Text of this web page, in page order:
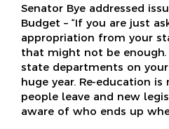
Senator Bye addressed
Budget – “If you are just
appropriation from your
that might not be enough.
state departments on your
huge year. Re-education is
people leave and new
aware of who ends up